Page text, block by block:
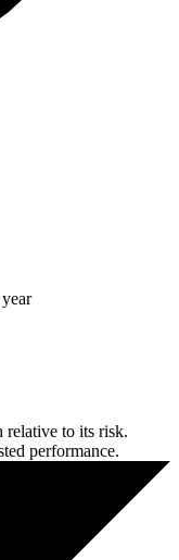
relative to its risk.
performance.